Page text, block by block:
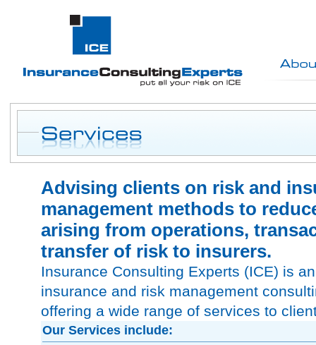
Advising clients on risk and
management methods to
arising from operations,
transfer of risk to insurers.
Insurance Consulting Experts (ICE) is
insurance and risk management
offering a wide range of services to
Our Services include: